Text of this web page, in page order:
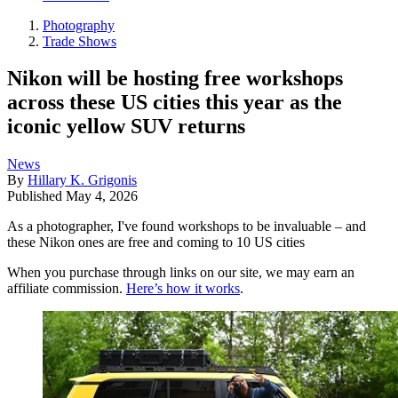
Photography
Trade Shows
Nikon will be hosting free workshops
across these US cities this year as the
iconic yellow SUV returns
News
By Hillary K. Grigonis
Published May 4, 2026
As a photographer, I've found workshops to be invaluable – and
these Nikon ones are free and coming to 10 US cities
When you purchase through links on our site, we may earn an
affiliate commission. Here’s how it works.